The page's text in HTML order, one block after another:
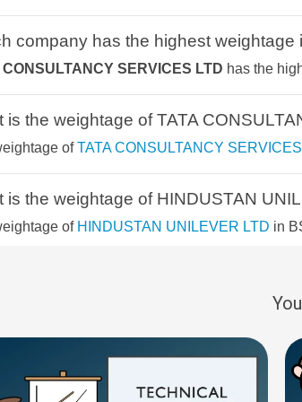
IPO INDEX
NEXT 30
1.9%
BUSINESS GROUPS
MIDSMALLCAP INDEX 1.7%
company has the highest
CONSULTANCY SERVICES LTD has the
is the weightage of TATA
ofTATA CONSULTANCY
is the weightage of HINDUSTAN
of HINDUSTAN UNILEVER LTD in
in BSE 500
is the weightage of HCL
ofHCL TECHNOLOGIES LTD in